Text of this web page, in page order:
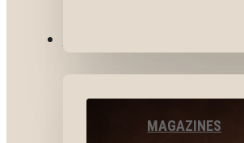
MAGAZINES